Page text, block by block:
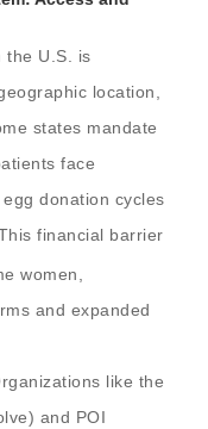
the U.S. is
location,
states mandate
face
donation cycles
financial barrier
women,
and expanded
like the
and POI